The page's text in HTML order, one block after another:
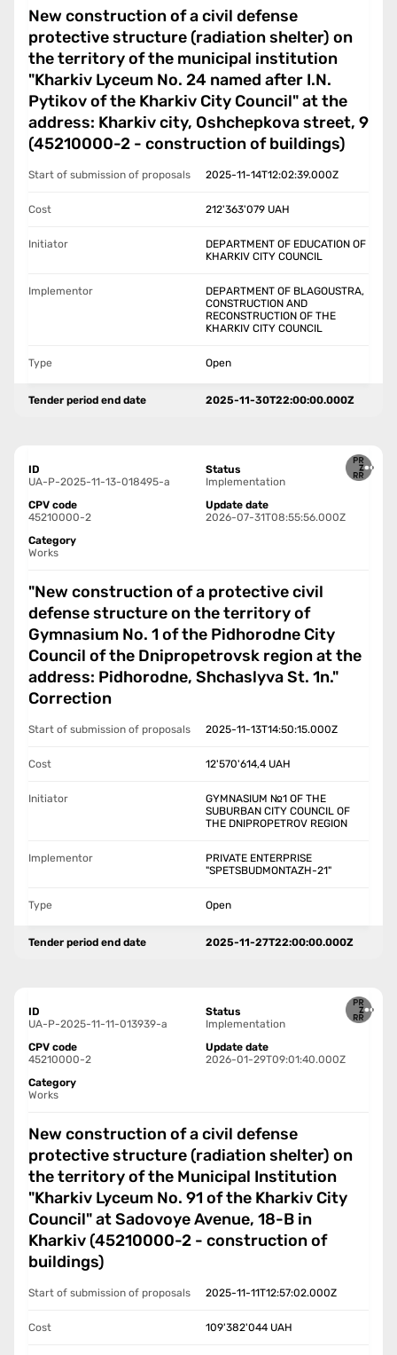
New construction of a civil defense
protective structure (radiation shelter) on
the territory of the municipal institution
"Kharkiv Lyceum No. 24 named after I.N.
Pytikov of the Kharkiv City Council" at the
address: Kharkiv city, Oshchepkova street, 9
(45210000-2 - construction of buildings)
Start of submission of proposals 2025-11-14T12:02:39.000Z
Cost 212'363'079 UAH
Initiator
DEPARTMENT OF EDUCATION OF
KHARKIV CITY COUNCIL
Implementor
DEPARTMENT OF BLAGOUSTRA,
CONSTRUCTION AND
RECONSTRUCTION OF THE
KHARKIV CITY COUNCIL
Type Open
Tender period end date 2025-11-30T22:00:00.000Z
ID
Status
UA-P-2025-11-13-018495-a
Implementation
CPV code
Update date
45210000-2
2026-07-31T08:55:56.000Z
Category
Works
"New construction of a protective civil
defense structure on the territory of
Gymnasium No. 1 of the Pidhorodne City
Council of the Dnipropetrovsk region at the
address: Pidhorodne, Shchaslyva St. 1n."
Correction
Start of submission of proposals 2025-11-13T14:50:15.000Z
Cost 12'570'614,4 UAH
Initiator
GYMNASIUM №1 OF THE
SUBURBAN CITY COUNCIL OF
THE DNIPROPETROV REGION
Implementor
PRIVATE ENTERPRISE
"SPETSBUDMONTAZH-21"
Type Open
Tender period end date 2025-11-27T22:00:00.000Z
ID
Status
UA-P-2025-11-11-013939-a
Implementation
CPV code
Update date
45210000-2
2026-01-29T09:01:40.000Z
Category
Works
New construction of a civil defense
protective structure (radiation shelter) on
the territory of the Municipal Institution
"Kharkiv Lyceum No. 91 of the Kharkiv City
Council" at Sadovoye Avenue, 18-B in
Kharkiv (45210000-2 - construction of
buildings)
Start of submission of proposals 2025-11-11T12:57:02.000Z
Cost 109'382'044 UAH